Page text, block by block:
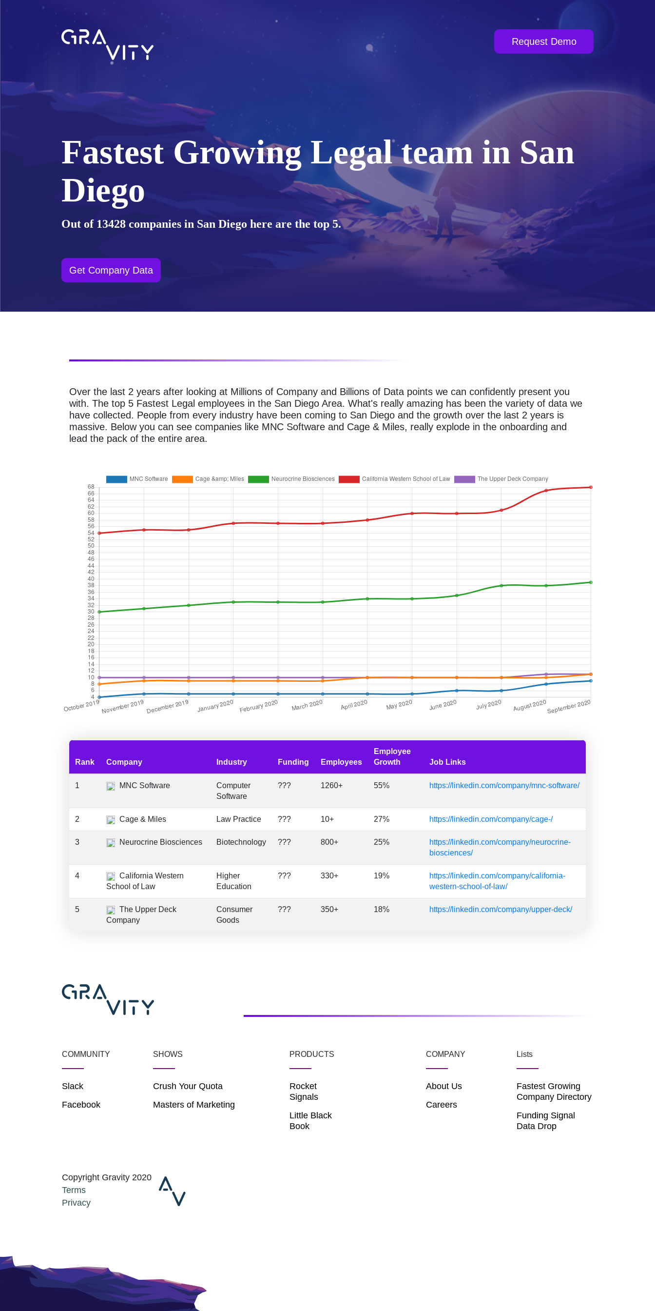
Request Demo
Fastest Growing Legal team in San
Diego
Out of 13428 companies in San Diego here are the top 5.
Get Company Data
Over the last 2 years after looking at Millions of Company and Billions of Data points we can confidently present you
with. The top 5 Fastest Legal employees in the San Diego Area. What's really amazing has been the variety of data we
have collected. People from every industry have been coming to San Diego and the growth over the last 2 years is
massive. Below you can see companies like MNC Software and Cage & Miles, really explode in the onboarding and
lead the pack of the entire area.
Rank Company Industry Funding Employees
Employee
Growth
Job Links
1 MNC Software
Computer
Software
??? 1260+ 55% https://linkedin.com/company/mnc-software/
2 Cage & Miles Law Practice ??? 10+ 27% https://linkedin.com/company/cage-/
3 Neurocrine Biosciences Biotechnology ??? 800+ 25%
https://linkedin.com/company/neurocrine-
biosciences/
4
California Western
School of Law
Higher
Education
??? 330+ 19%
https://linkedin.com/company/california-
western-school-of-law/
5
The Upper Deck
Company
Consumer
Goods
??? 350+ 18% https://linkedin.com/company/upper-deck/
COMMUNITY
Slack
Facebook
SHOWS
Crush Your Quota
Masters of Marketing
PRODUCTS
Rocket
Signals
Little Black
Book
COMPANY
About Us
Careers
Lists
Fastest Growing
Company Directory
Funding Signal
Data Drop
Copyright Gravity 2020
Terms
Privacy